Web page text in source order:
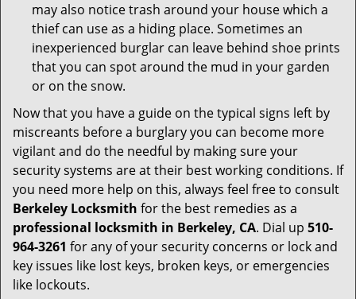
may also notice trash around your house which a
thief can use as a hiding place. Sometimes an
inexperienced burglar can leave behind shoe prints
that you can spot around the mud in your garden
or on the snow.
Now that you have a guide on the typical signs left by
miscreants before a burglary you can become more
vigilant and do the needful by making sure your
security systems are at their best working conditions. If
you need more help on this, always feel free to consult
Berkeley Locksmith for the best remedies as a
professional locksmith in Berkeley, CA. Dial up 510-
964-3261 for any of your security concerns or lock and
key issues like lost keys, broken keys, or emergencies
like lockouts.